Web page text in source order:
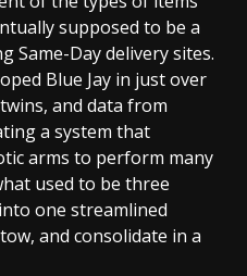
supposed to be a
Same-Day delivery sites.
Blue Jay in just over
and data from
a system that
arms to perform many
used to be three
one streamlined
and consolidate in a